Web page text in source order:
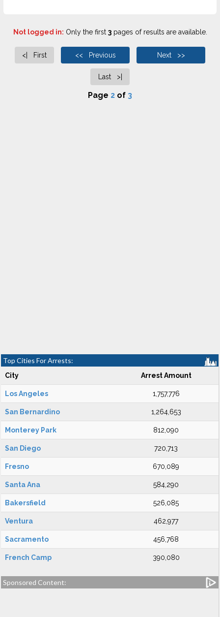
Not logged in: Only the first 3pages of results are available.
<| First << Previous Next >>
Last >|
Page 2 of 3
Top Cities For Arrests:
City Arrest Amount
Los Angeles 1,757,776
San Bernardino 1,264,653
Monterey Park 812,090
San Diego 720,713
Fresno 670,089
Santa Ana 584,290
Bakersfield 526,085
Ventura 462,977
Sacramento 456,768
French Camp 390,080
Sponsored Content: